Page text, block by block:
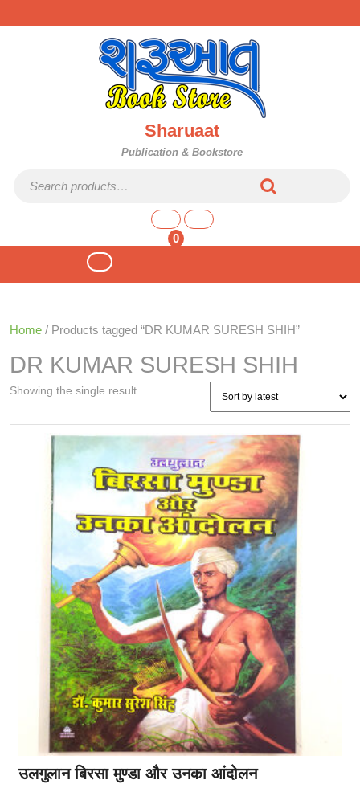
to
Sharuaat
Publication & Bookstore
0
shopping
Open
Home / Products tagged “DR KUMAR SURESH SHIH”
DR KUMAR SURESH SHIH
Showing the single result
उलगुलान बिरसा मुण्डा और उनका आंदोलन